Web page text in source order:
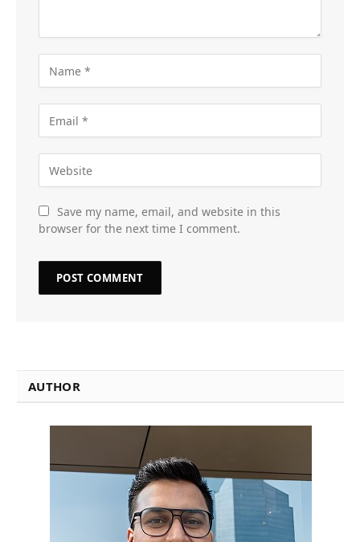
Save my name, email, and website in this
browser for the next time I comment.
AUTHOR